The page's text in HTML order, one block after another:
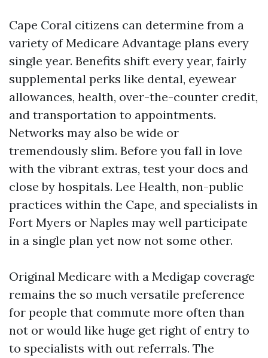
Cape Coral citizens can determine from a
variety of Medicare Advantage plans every
single year. Benefits shift every year, fairly
supplemental perks like dental, eyewear
allowances, health, over-the-counter credit,
and transportation to appointments.
Networks may also be wide or
tremendously slim. Before you fall in love
with the vibrant extras, test your docs and
close by hospitals. Lee Health, non-public
practices within the Cape, and specialists in
Fort Myers or Naples may well participate
in a single plan yet now not some other.
Original Medicare with a Medigap coverage
remains the so much versatile preference
for people that commute more often than
not or would like huge get right of entry to
to specialists with out referrals. The